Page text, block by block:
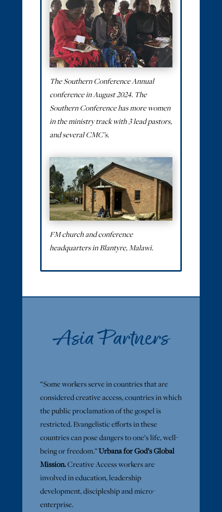
The Southern Conference Annual
conference in August 2024. The
Southern Conference has more women
in the ministry track with 3 lead pastors,
and several CMC’s.
FM church and conference
headquarters in Blantyre, Malawi.
Asia Partners
“Some workers serve in countries that are
considered creative access, countries in which
the public proclamation of the gospel is
restricted. Evangelistic efforts in these
countries can pose dangers to one’s life, well-
being or freedom.”Urbana for God’s Global
Mission.Creative Access workers are
involved in education, leadership
development, discipleship and micro-
enterprise.